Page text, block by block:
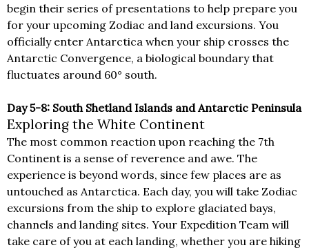
begin their series of presentations to help prepare you
for your upcoming Zodiac and land excursions. You
officially enter Antarctica when your ship crosses the
Antarctic Convergence, a biological boundary that
fluctuates around 60° south.
Day 5-8: South Shetland Islands and Antarctic Peninsula
Exploring the White Continent
The most common reaction upon reaching the 7th
Continent is a sense of reverence and awe. The
experience is beyond words, since few places are as
untouched as Antarctica. Each day, you will take Zodiac
excursions from the ship to explore glaciated bays,
channels and landing sites. Your Expedition Team will
take care of you at each landing, whether you are hiking